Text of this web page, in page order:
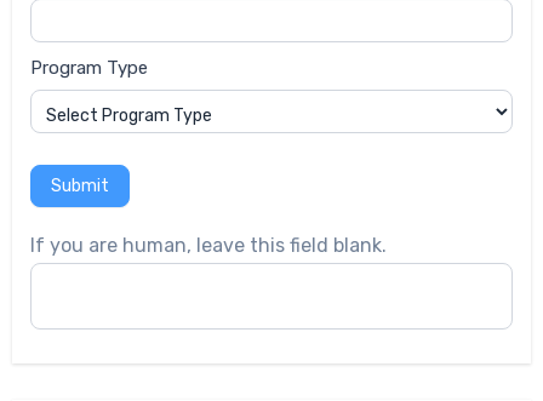
Program Type
Submit
If you are human, leave this field blank.